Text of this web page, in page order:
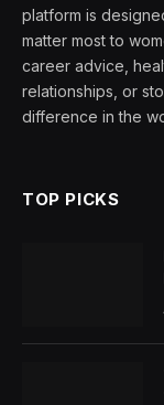
platform is
matter most to
career advice,
relationships, or
difference in the
TOP PICKS